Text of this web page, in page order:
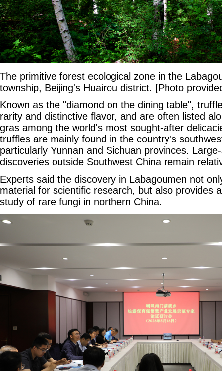
The primitive forest ecological zone in the
township, Beijing's Huairou district. [Photo
Known as the "diamond on the dining table",
rarity and distinctive flavor, and are often listed
gras among the world's most sought-after
truffles are mainly found in the country's
particularly Yunnan and Sichuan provinces.
discoveries outside Southwest China remain
Experts said the discovery in Labagoumen not
material for scientific research, but also provides
study of rare fungi in northern China.